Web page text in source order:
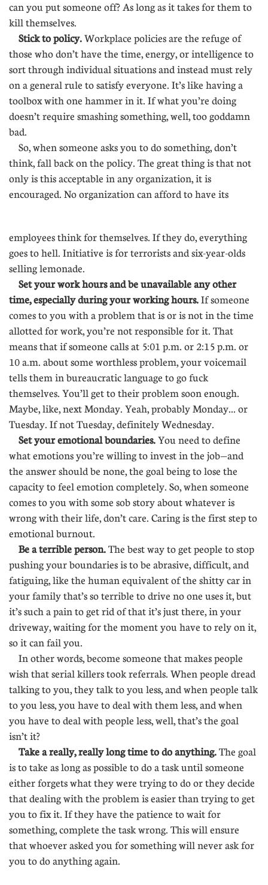
can you put someone off? As long as it takes for them to
kill themselves.
Stick to policy.Workplace policies are the refuge of
those who don’t have the time, energy, or intelligence to
sort through individual situations and instead must rely
on a general rule to satisfy everyone. It’s like having a
toolbox with one hammer in it. If what you’re doing
doesn’t require smashing something, well, too goddamn
bad.
So, when someone asks you to do something, don’t
think, fall back on the policy. The great thing is that not
only is this acceptable in any organization, it is
encouraged. No organization can afford to have its
employees think for themselves. If they do, everything
goes to hell. Initiative is for terrorists and six-year-olds
selling lemonade.
Set your work hours and be unavailable any other
time, especially during your working hours.If someone
comes to you with a problem that is or is not in the time
allotted for work, you’re not responsible for it. That
means that if someone calls at 5:01 p.m. or 2:15 p.m. or
10 a.m. about some worthless problem, your voicemail
tells them in bureaucratic language to go fuck
themselves. You’ll get to their problem soon enough.
Maybe, like, next Monday. Yeah, probably Monday... or
Tuesday. If not Tuesday, definitely Wednesday.
Set your emotional boundaries.You need to define
what emotions you’re willing to invest in the job—and
the answer should be none, the goal being to lose the
capacity to feel emotion completely. So, when someone
comes to you with some sob story about whatever is
wrong with their life, don’t care. Caring is the first step to
emotional burnout.
Be a terrible person.The best way to get people to stop
pushing your boundaries is to be abrasive, difficult, and
fatiguing, like the human equivalent of the shitty car in
your family that’s so terrible to drive no one uses it, but
it’s such a pain to get rid of that it’s just there, in your
driveway, waiting for the moment you have to rely on it,
so it can fail you.
In other words, become someone that makes people
wish that serial killers took referrals. When people dread
talking to you, they talk to you less, and when people talk
to you less, you have to deal with them less, and when
you have to deal with people less, well, that’s the goal
isn’t it?
Take a really, really long time to do anything.The goal
is to take as long as possible to do a task until someone
either forgets what they were trying to do or they decide
that dealing with the problem is easier than trying to get
you to fix it. If they have the patience to wait for
something, complete the task wrong. This will ensure
that whoever asked you for something will never ask for
you to do anything again.